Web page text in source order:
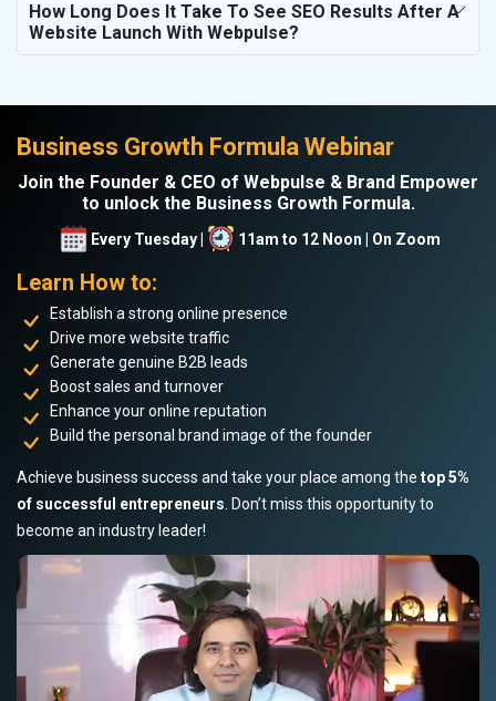
How Long Does It Take To See SEO Results After A
Website Launch With Webpulse?
Business Growth Formula Webinar
Join the Founder & CEO of Webpulse & Brand Empower
to unlock the Business Growth Formula.
Every Tuesday | 11am to 12 Noon | On Zoom
Learn How to:
Establish a strong online presence
Drive more website traffic
Generate genuine B2B leads
Boost sales and turnover
Enhance your online reputation
Build the personal brand image of the founder
Achieve business success and take your place among the top 5%
of successful entrepreneurs. Don’t miss this opportunity to
become an industry leader!